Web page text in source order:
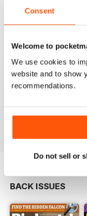
Consent
Welcome to
We use cookies to
website and to show
recommendations.
Do not sell or
future 5star set up
BIRDWATCH
BACK ISSUES